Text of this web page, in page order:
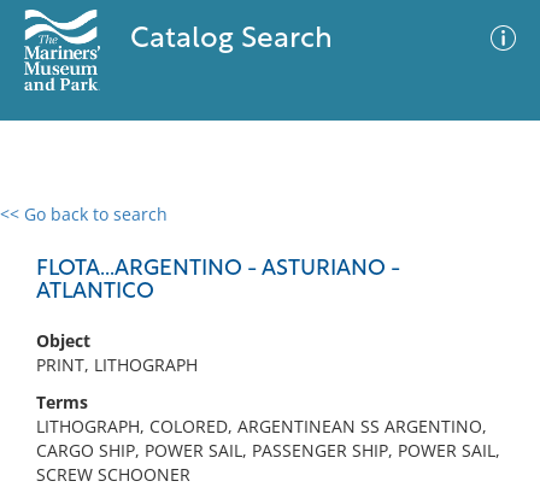
Catalog Search
<< Go back to search
FLOTA...ARGENTINO - ASTURIANO -
ATLANTICO
Object
PRINT, LITHOGRAPH
Terms
LITHOGRAPH, COLORED, ARGENTINEAN SS ARGENTINO,
CARGO SHIP, POWER SAIL, PASSENGER SHIP, POWER SAIL,
SCREW SCHOONER
0 results
No results meet your criteria